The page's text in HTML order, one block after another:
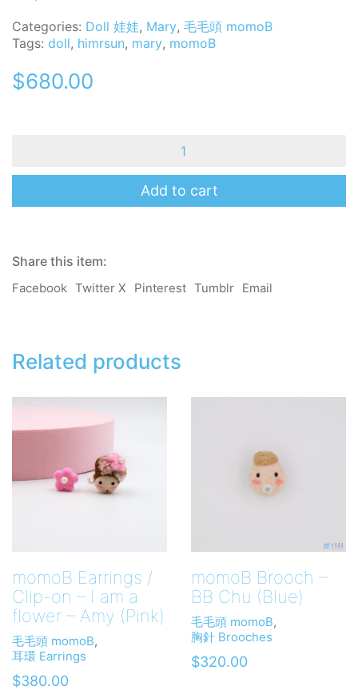
Categories: Doll 娃娃, Mary, 毛毛頭 momoB
Tags: doll, himrsun, mary, momoB
$680.00
Mary
Handmade
Doll
Add to cart
Share this item:
Facebook Twitter X Pinterest Tumblr Email
Related products
momoB Earrings /
Clip-on – I am a
flower – Amy (Pink)
毛毛頭 momoB,
耳環 Earrings
$380.00
momoB Brooch –
BB Chu (Blue)
毛毛頭 momoB,
胸針 Brooches
$320.00